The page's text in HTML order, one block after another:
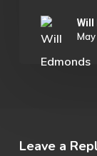
Will
Leave a